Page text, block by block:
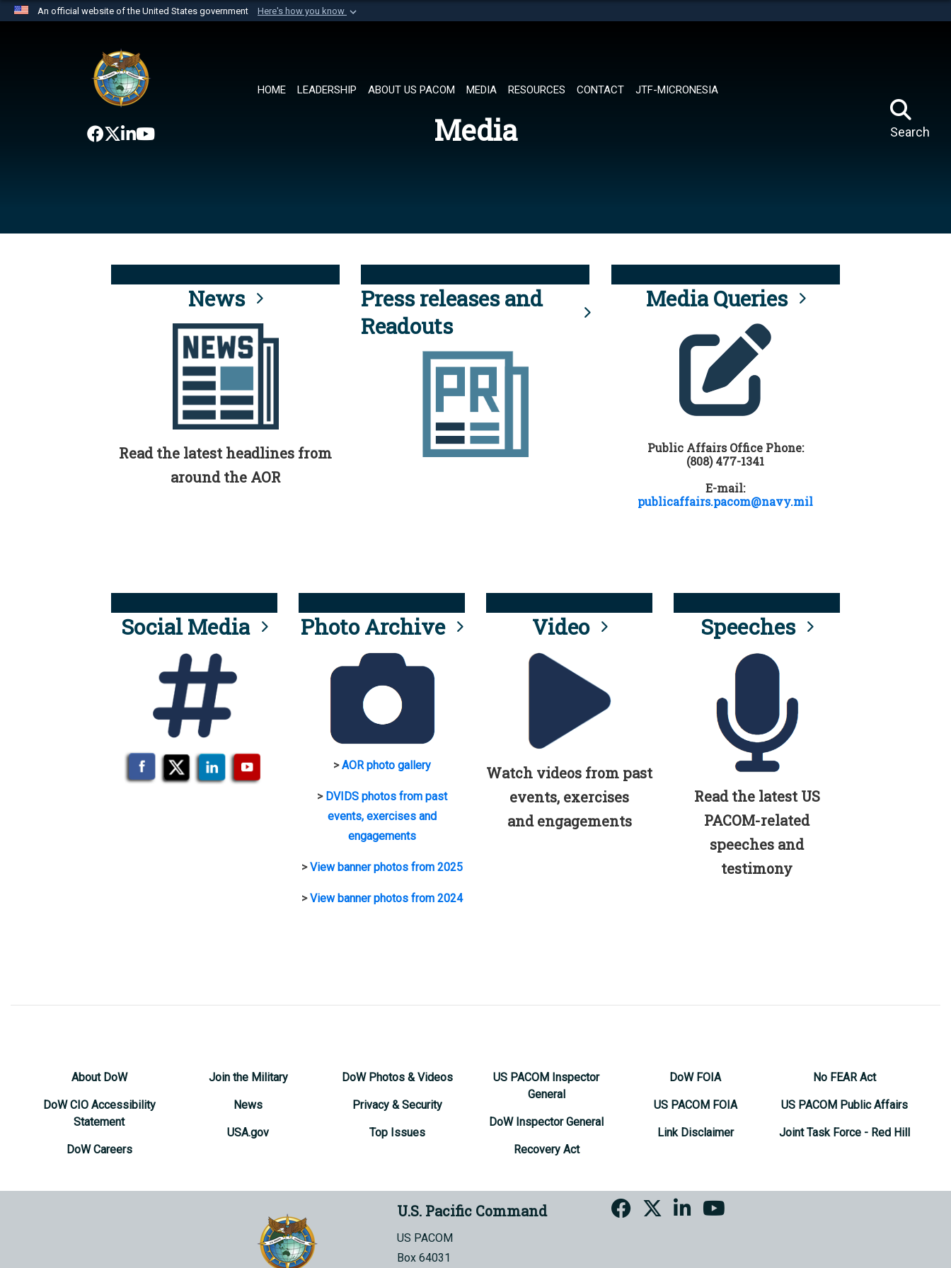
An official website of the United States government Here's how you know
website belongs to an official U.S. Department of Defense organization in
the United States.
HOME LEADERSHIP ABOUT US PACOM MEDIA RESOURCES CONTACT JTF-MICRONESIA
Search
Media
News
Read the latest headlines from
around the AOR
Press releases and
Readouts
Media Queries
Public Affairs Office Phone:
(808) 477-1341
E-mail:
publicaffairs.pacom@navy.mil
Social Media Photo Archive
>AOR photo gallery
> DVIDS photos from past
events, exercises and
engagements
>View banner photos from 2025
>View banner photos from 2024
Video
Watch videos from past
events, exercises
and engagements
Speeches
Read the latest US
PACOM-related
speeches and
testimony
About DoW
DoW CIO Accessibility
Statement
DoW Careers
Join the Military
News
USA.gov
DoW Photos & Videos
Privacy & Security
Top Issues
US PACOM Inspector
General
DoW Inspector General
Recovery Act
DoW FOIA
US PACOM FOIA
Link Disclaimer
No FEAR Act
US PACOM Public Affairs
Joint Task Force - Red Hill
U.S. Pacific Command
US PACOM
Box 64031